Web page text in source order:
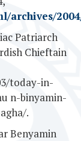
archives/
Patriarch
Chieftain
today-in-
n-binyamin-
.
Benyamin